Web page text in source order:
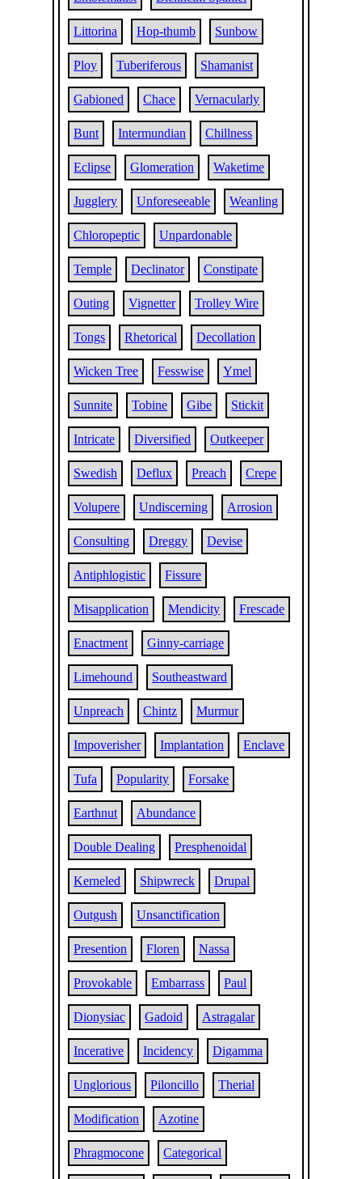
Littorina Hop-thumb Sunbow
Ploy Tuberiferous Shamanist
Gabioned Chace Vernacularly
Bunt Intermundian Chillness
Eclipse Glomeration Waketime
Jugglery Unforeseeable Weanling
Chloropeptic Unpardonable
Temple Declinator Constipate
Outing Vignetter Trolley Wire
Tongs Rhetorical Decollation
Wicken Tree Fesswise Ymel
Sunnite Tobine Gibe Stickit
Intricate Diversified Outkeeper
Swedish Deflux Preach Crepe
Volupere Undiscerning Arrosion
Consulting Dreggy Devise
Antiphlogistic Fissure
Misapplication Mendicity Frescade
Enactment Ginny-carriage
Limehound Southeastward
Unpreach Chintz Murmur
Impoverisher Implantation Enclave
Tufa Popularity Forsake
Earthnut Abundance
Double Dealing Presphenoidal
Kerneled Shipwreck Drupal
Outgush Unsanctification
Presention Floren Nassa
Provokable Embarrass Paul
Dionysiac Gadoid Astragalar
Incerative Incidency Digamma
Unglorious Piloncillo Therial
Modification Azotine
Phragmocone Categorical